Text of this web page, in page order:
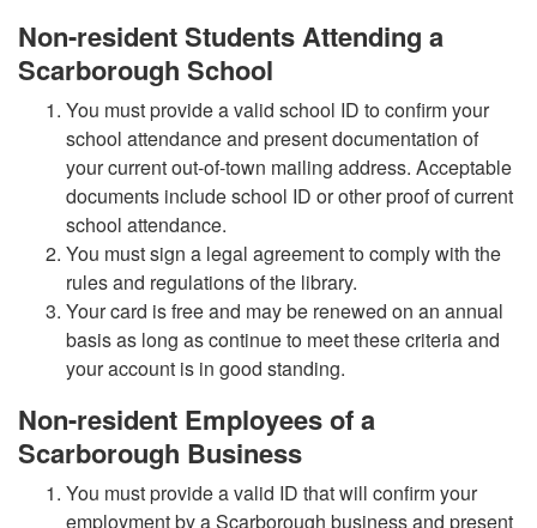
Non-resident Students Attending a
Scarborough School
You must provide a valid school ID to confirm your
school attendance and present documentation of
your current out-of-town mailing address. Acceptable
documents include school ID or other proof of current
school attendance.
You must sign a legal agreement to comply with the
rules and regulations of the library.
Your card is free and may be renewed on an annual
basis as long as continue to meet these criteria and
your account is in good standing.
Non-resident Employees of a
Scarborough Business
You must provide a valid ID that will confirm your
employment by a Scarborough business and present